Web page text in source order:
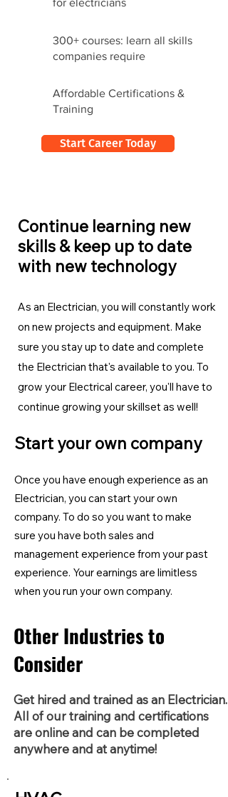
for electricians
300+ courses: learn all skills
companies require
Affordable Certifications &
Training
Start Career Today
Continue learning new
skills & keep up to date
with new technology
As an Electrician, you will constantly work
on new projects and equipment. Make
sure you stay up to date and complete
the Electrician that's available to you. To
grow your Electrical career, you'll have to
continue growing your skillset as well!
Start your own company
Once you have enough experience as an
Electrician, you can start your own
company. To do so you want to make
sure you have both sales and
management experience from your past
experience. Your earnings are limitless
when you run your own company.
Other Industries to
Consider
Get hired and trained as an Electrician.
All of our training and certifications
are online and can be completed
anywhere and at anytime!